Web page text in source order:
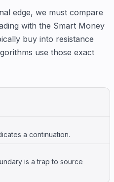
edge, we must compare
with the Smart Money
buy into resistance
use those exact
a continuation.
is a trap to source